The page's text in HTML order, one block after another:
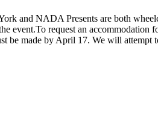
and NADA Presents are both
request an accommodation
be made by April 17. We will